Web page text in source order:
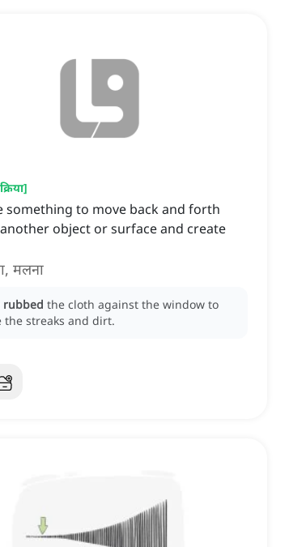
क्रिया]
something to move back and forth
object or surface and create
मलना
rubbed the cloth against the window to
the streaks and dirt.